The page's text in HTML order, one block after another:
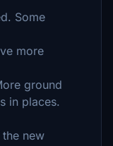
Some
more
ground
in places.
new